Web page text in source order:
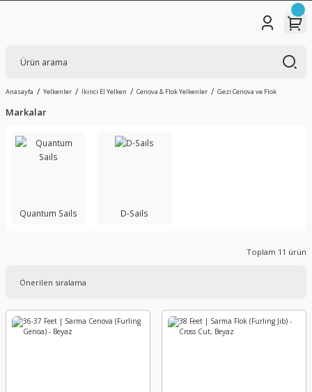
Anasayfa Yelkenler İkinci El Yelken Cenova & Flok Yelkenler Gezi Cenova ve Flok
Markalar
Quantum Sails D-Sails
Toplam 11 ürün